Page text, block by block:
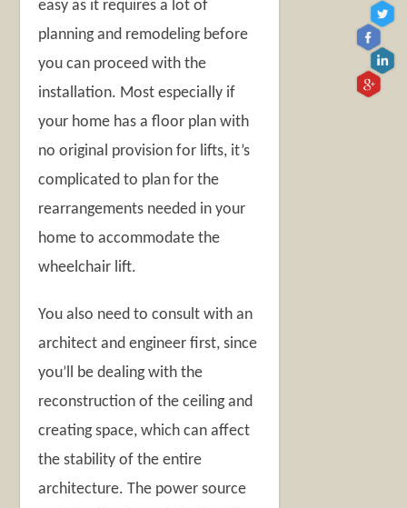
easy as it requires a lot of
planning and remodeling before
you can proceed with the
installation. Most especially if
your home has a floor plan with
no original provision for lifts, it’s
complicated to plan for the
rearrangements needed in your
home to accommodate the
wheelchair lift.
You also need to consult with an
architect and engineer first, since
you’ll be dealing with the
reconstruction of the ceiling and
creating space, which can affect
the stability of the entire
architecture. The power source